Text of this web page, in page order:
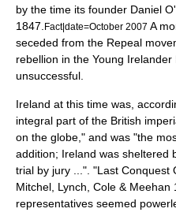
by the time its founder Daniel
1847. Fact|date=October 2007 A
seceded from the Repeal
rebellion in the Young
unsuccessful.
Ireland at this time was,
integral part of the British
on the globe," and was "the
addition; Ireland was sheltered
trial by jury ...". "Last Conquest
Mitchel, Lynch, Cole &
representatives seemed